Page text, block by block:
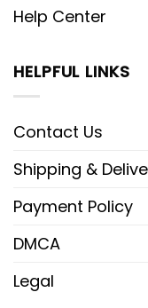
Help Center
HELPFUL LINKS
Contact Us
Shipping &
Payment Policy
DMCA
Legal